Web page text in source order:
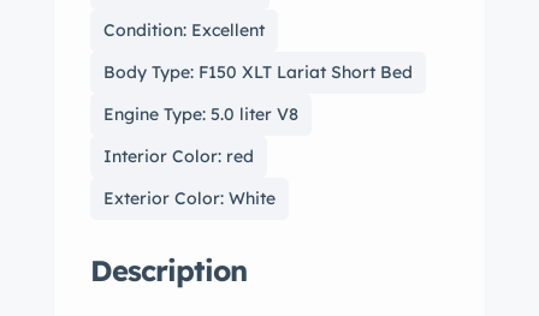
Condition: Excellent
Body Type: F150 XLT Lariat Short Bed
Engine Type: 5.0 liter V8
Interior Color: red
Exterior Color: White
Description